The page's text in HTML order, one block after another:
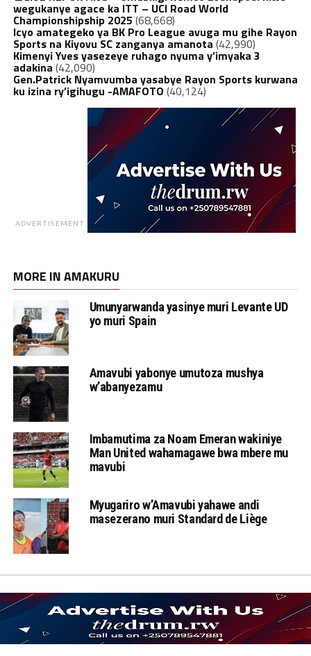
wegukanye agace ka ITT – UCI Road World
Championshipship 2025 (68,668)
Icyo amategeko ya BK Pro League avuga mu gihe Rayon
Sports na Kiyovu SC zanganya amanota (42,990)
Kimenyi Yves yasezeye ruhago nyuma y’imyaka 3
adakina (42,090)
Gen.Patrick Nyamvumba yasabye Rayon Sports kurwana
ku izina ry’igihugu -AMAFOTO (40,124)
ADVERTISEMENT
MORE IN AMAKURU
Umunyarwanda yasinye muri Levante UD
yo muri Spain
Amavubi yabonye umutoza mushya
w’abanyezamu
Imbamutima za Noam Emeran wakiniye
Man United wahamagawe bwa mbere mu
mavubi
Myugariro w’Amavubi yahawe andi
masezerano muri Standard de Liège